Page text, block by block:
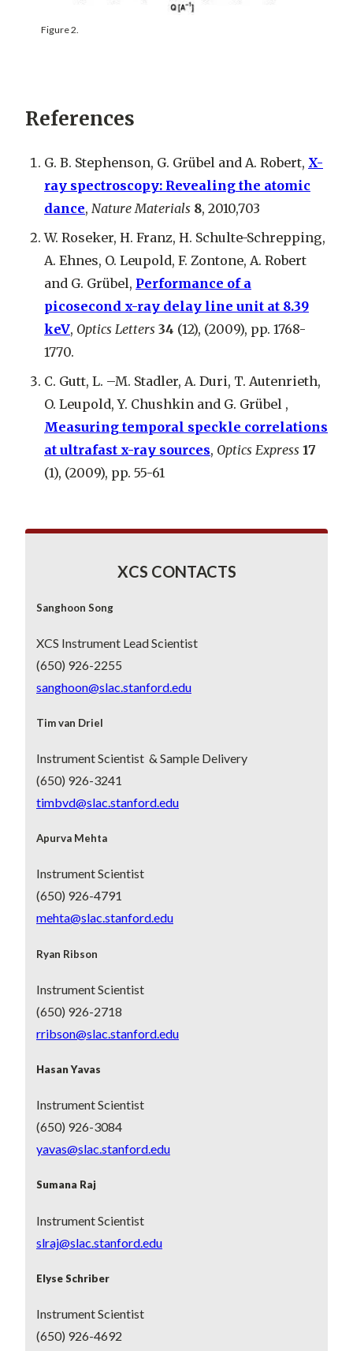
Figure 2.
References
G. B. Stephenson, G. Grübel and A. Robert, X-
ray spectroscopy: Revealing the atomic
dance, Nature Materials 8, 2010,703
W. Roseker, H. Franz, H. Schulte-Schrepping,
A. Ehnes, O. Leupold, F. Zontone, A. Robert
and G. Grübel, Performance of a
picosecond x-ray delay line unit at 8.39
keV, Optics Letters 34 (12), (2009), pp. 1768-
1770.
C. Gutt, L. –M. Stadler, A. Duri, T. Autenrieth,
O. Leupold, Y. Chushkin and G. Grübel ,
Measuring temporal speckle correlations
at ultrafast x-ray sources, Optics Express 17
(1), (2009), pp. 55-61
XCS CONTACTS
Sanghoon Song
XCS Instrument Lead Scientist
(650) 926-2255
sanghoon@slac.stanford.edu
Tim van Driel
Instrument Scientist & Sample Delivery
(650) 926-3241
timbvd@slac.stanford.edu
Apurva Mehta
Instrument Scientist
(650) 926-4791
mehta@slac.stanford.edu
Ryan Ribson
Instrument Scientist
(650) 926-2718
rribson@slac.stanford.edu
Hasan Yavas
Instrument Scientist
(650) 926-3084
yavas@slac.stanford.edu
Sumana Raj
Instrument Scientist
slraj@slac.stanford.edu
Elyse Schriber
Instrument Scientist
(650) 926-4692